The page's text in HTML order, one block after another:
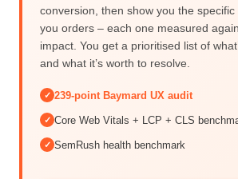
conversion, then show you the specific
you orders – each one measured
impact. You get a prioritised list of
and what it’s worth to resolve.
✓ 239-point Baymard UX audit
✓ Core Web Vitals + LCP + CLS
✓ SemRush health benchmark